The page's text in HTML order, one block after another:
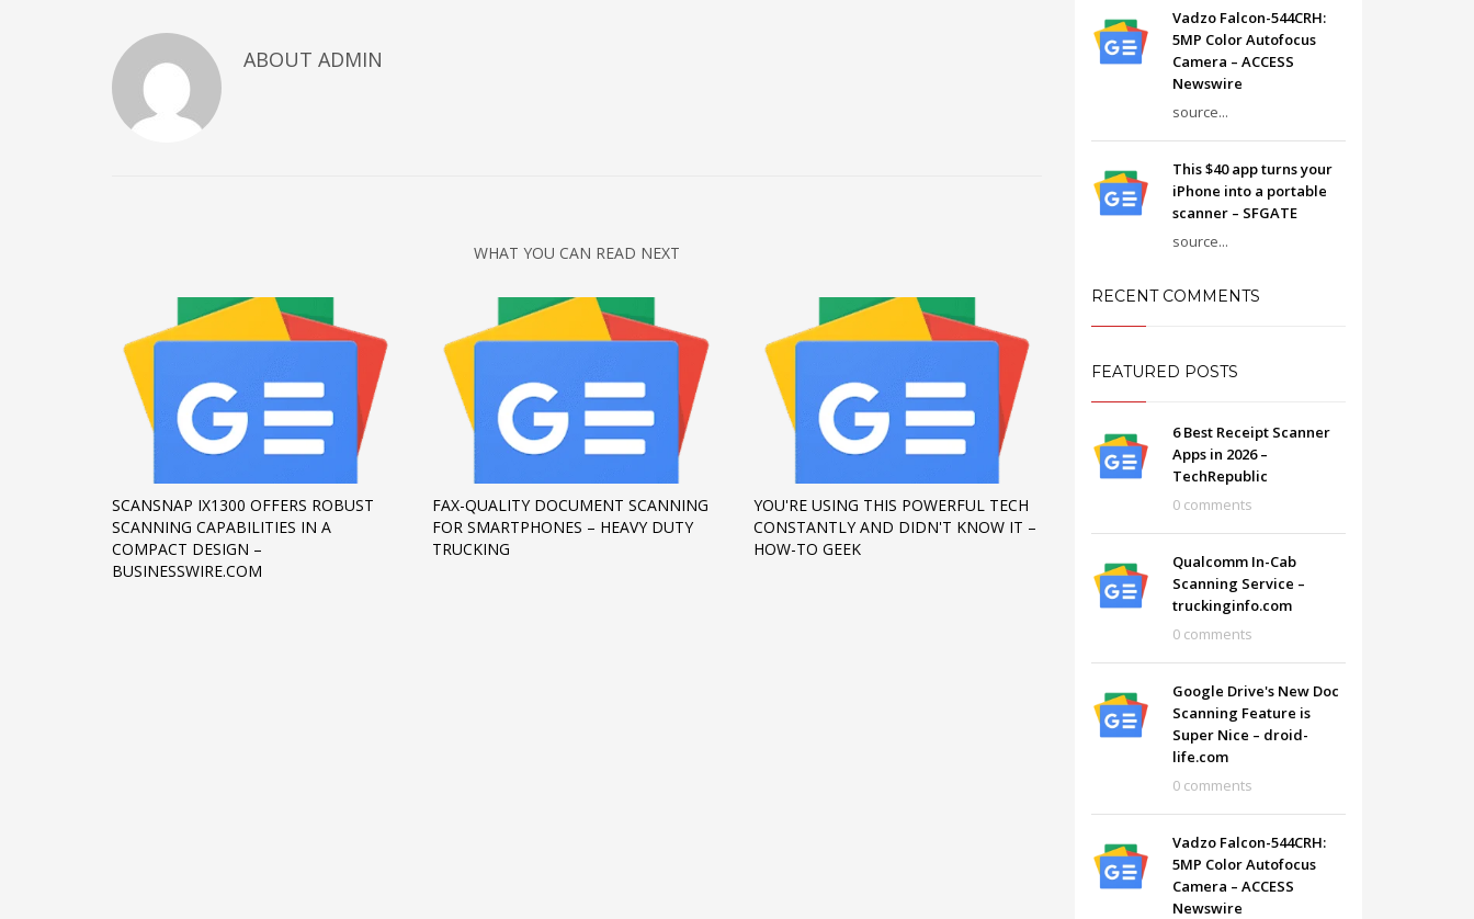
November 2022
October 2022
September 2022
November 2020
April 2019
CATEGORIES
Business
DMS
Networking
Technology
SHOWROOM HOURS
Mon-Fri 9:00AM - 6:00AM
ABOUT ADMIN
WHAT YOU CAN READ NEXT
SCANSNAP IX1300 OFFERS ROBUST
SCANNING CAPABILITIES IN A
COMPACT DESIGN –
BUSINESSWIRE.COM
FAX-QUALITY DOCUMENT SCANNING
FOR SMARTPHONES – HEAVY DUTY
TRUCKING
YOU'RE USING THIS POWERFUL TECH
CONSTANTLY AND DIDN'T KNOW IT –
HOW-TO GEEK
Vadzo Falcon-544CRH:
5MP Color Autofocus
Camera – ACCESS
Newswire
source...
This $40 app turns your
iPhone into a portable
scanner – SFGATE
source...
RECENT COMMENTS
FEATURED POSTS
6 Best Receipt Scanner
Apps in 2026 –
TechRepublic
0 comments
Qualcomm In-Cab
Scanning Service –
truckinginfo.com
0 comments
Google Drive's New Doc
Scanning Feature is
Super Nice – droid-
life.com
0 comments
Vadzo Falcon-544CRH:
5MP Color Autofocus
Camera – ACCESS
Newswire